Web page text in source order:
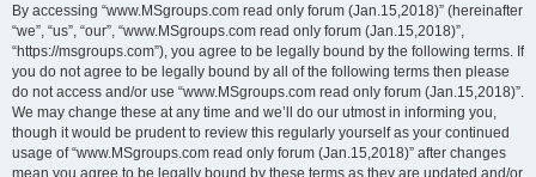
h
By accessing “www.MSgroups.com read only forum (Jan.15,2018)” (hereinafter
“we”, “us”, “our”, “www.MSgroups.com read only forum (Jan.15,2018)”,
“https://msgroups.com”), you agree to be legally bound by the following terms. If
you do not agree to be legally bound by all of the following terms then please
do not access and/or use “www.MSgroups.com read only forum (Jan.15,2018)”.
We may change these at any time and we’ll do our utmost in informing you,
though it would be prudent to review this regularly yourself as your continued
usage of “www.MSgroups.com read only forum (Jan.15,2018)” after changes
mean you agree to be legally bound by these terms as they are updated and/or